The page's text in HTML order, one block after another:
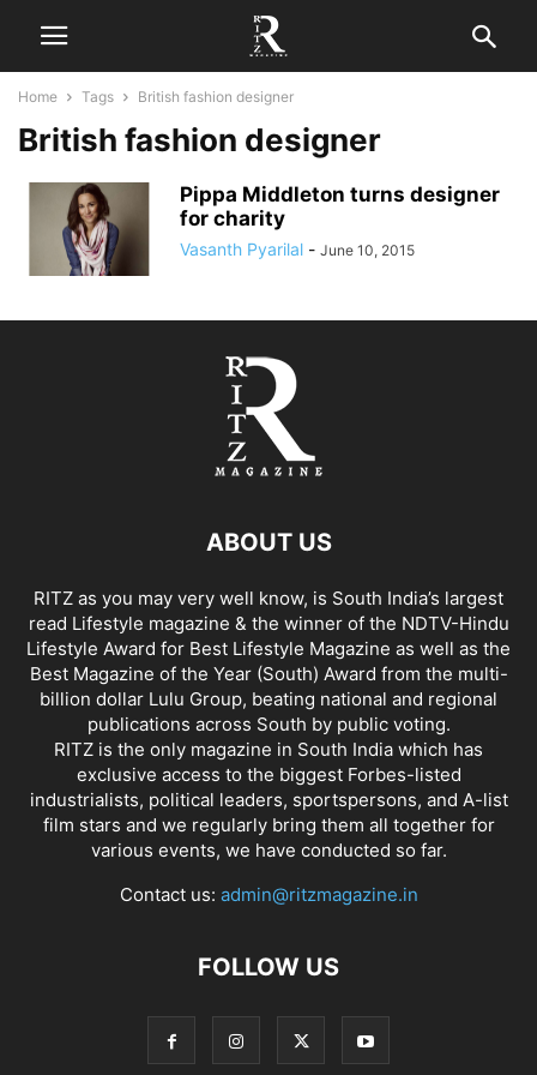
Home Tags British fashion designer
British fashion designer
Pippa Middleton turns designer
for charity
Vasanth Pyarilal - June 10, 2015
ABOUT US
RITZ as you may very well know, is South India’s largest
read Lifestyle magazine & the winner of the NDTV-Hindu
Lifestyle Award for Best Lifestyle Magazine as well as the
Best Magazine of the Year (South) Award from the multi-
billion dollar Lulu Group, beating national and regional
publications across South by public voting.
RITZ is the only magazine in South India which has
exclusive access to the biggest Forbes-listed
industrialists, political leaders, sportspersons, and A-list
film stars and we regularly bring them all together for
various events, we have conducted so far.
Contact us: admin@ritzmagazine.in
FOLLOW US